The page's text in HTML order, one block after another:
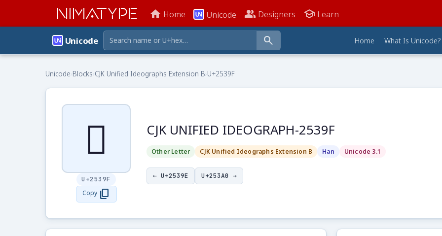
NIMATYPE home Home Unicode people_alt Designers school Learn
Unicode search Home What Is Unicode?
Unicode›Blocks›CJK Unified Ideographs Extension B›U+2539F
𥎟
U+2539F
Copy content_copy
CJK UNIFIED IDEOGRAPH-2539F
Other Letter CJK Unified Ideographs Extension B Han Unicode 3.1
← U+2539E U+253A0 →